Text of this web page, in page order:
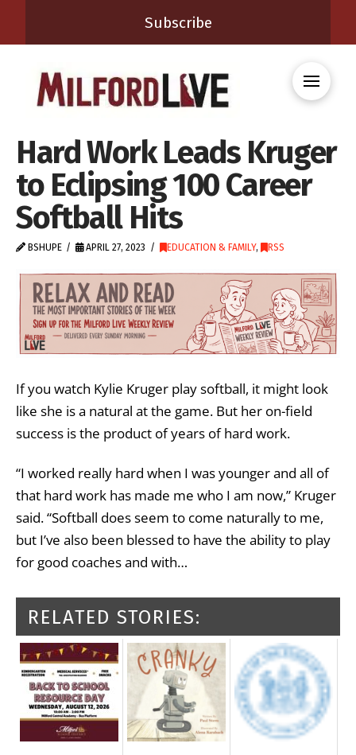
Subscribe
Hard Work Leads Kruger
to Eclipsing 100 Career
Softball Hits
BSHUPE APRIL 27, 2023 EDUCATION & FAMILY, RSS
If you watch Kylie Kruger play softball, it might look
like she is a natural at the game. But her on-field
success is the product of years of hard work.
“I worked really hard when I was younger and all of
that hard work has made me who I am now,” Kruger
said. “Softball does seem to come naturally to me,
but I’ve also been blessed to have the ability to play
for good coaches and with…
RELATED STORIES: